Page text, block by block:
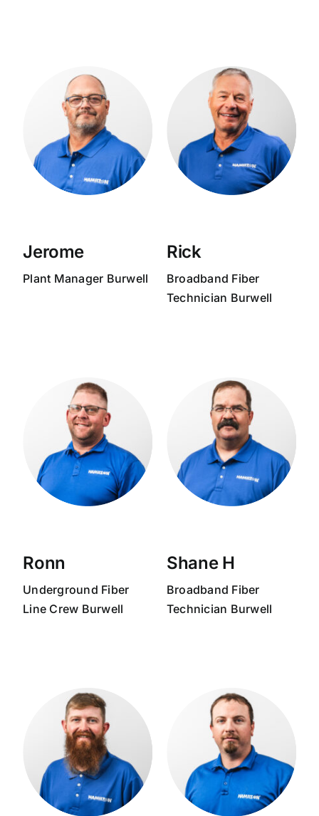
Jerome
Plant Manager Burwell
Rick
Broadband Fiber
Technician Burwell
Ronn
Underground Fiber
Line Crew Burwell
Shane H
Broadband Fiber
Technician Burwell